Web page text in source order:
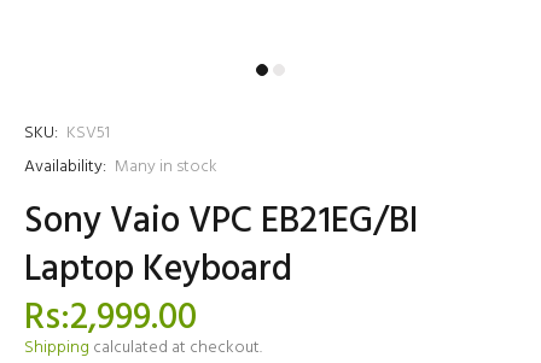
SKU: KSV51
Availability: Many in stock
Sony Vaio VPC EB21EG/BI
Laptop Keyboard
Rs:2,999.00
Shipping calculated at checkout.